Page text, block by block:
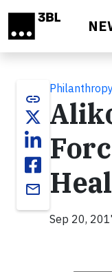
link
email
Sep 20,